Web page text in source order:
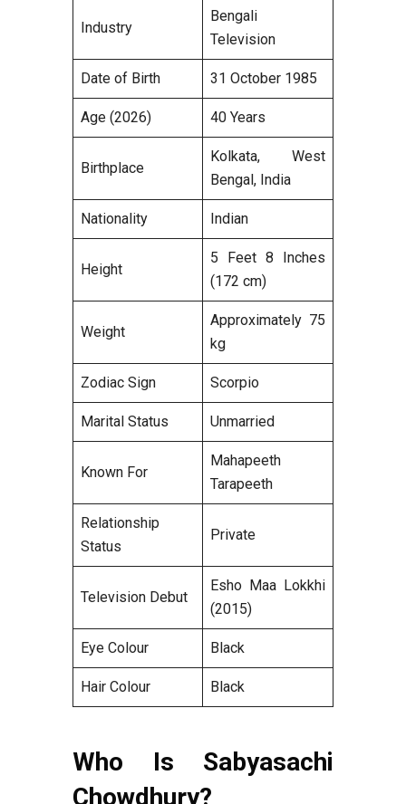
Industry
Bengali
Television
Date of Birth 31 October 1985
Age (2026) 40 Years
Birthplace
Kolkata, West
Bengal, India
Nationality Indian
Height
5 Feet 8 Inches
(172 cm)
Weight
Approximately 75
kg
Zodiac Sign Scorpio
Marital Status Unmarried
Known For
Mahapeeth
Tarapeeth
Relationship
Status
Private
Television Debut
Esho Maa Lokkhi
(2015)
Eye Colour Black
Hair Colour Black
Who Is Sabyasachi
Chowdhury?